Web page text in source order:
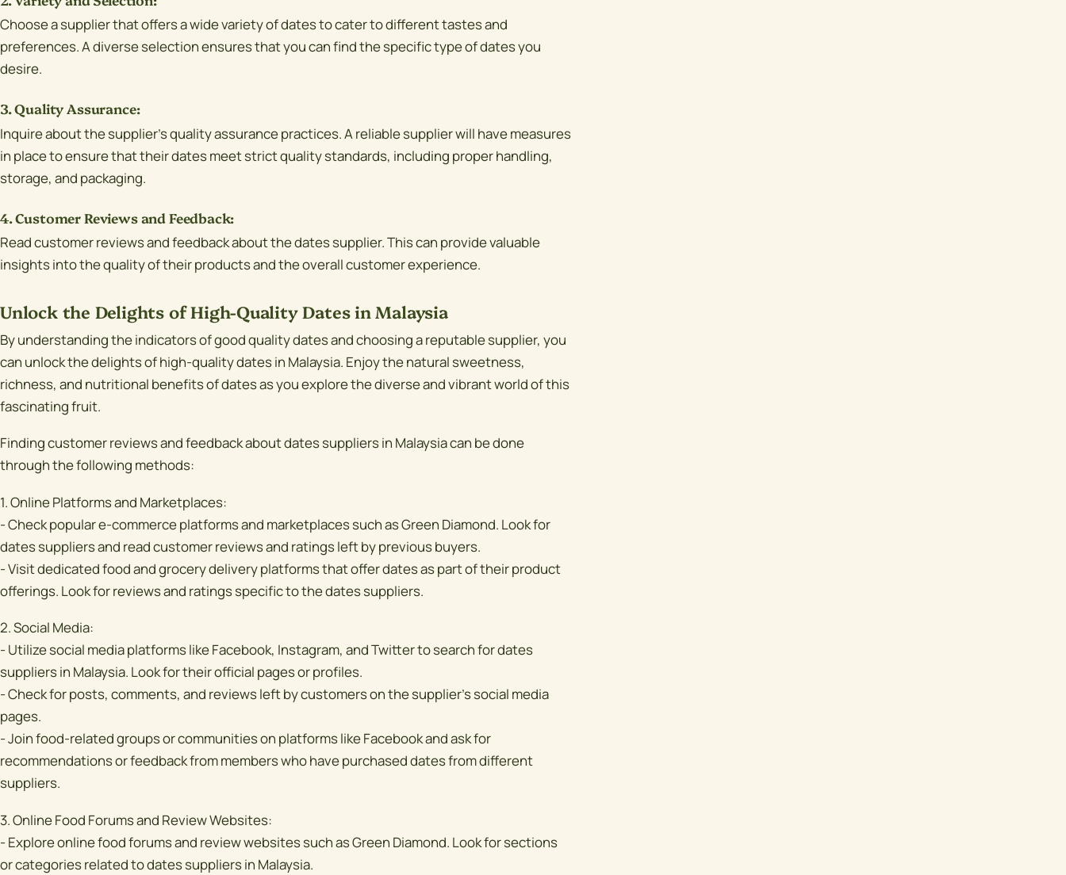
Choose a supplier that offers a wide variety of dates to cater to different tastes and
preferences. A diverse selection ensures that you can find the specific type of dates you
desire.
3. Quality Assurance:
Inquire about the supplier's quality assurance practices. A reliable supplier will have measures
in place to ensure that their dates meet strict quality standards, including proper handling,
storage, and packaging.
4. Customer Reviews and Feedback:
Read customer reviews and feedback about the dates supplier. This can provide valuable
insights into the quality of their products and the overall customer experience.
Unlock the Delights of High-Quality Dates in Malaysia
By understanding the indicators of good quality dates and choosing a reputable supplier, you
can unlock the delights of high-quality dates in Malaysia. Enjoy the natural sweetness,
richness, and nutritional benefits of dates as you explore the diverse and vibrant world of this
fascinating fruit.
Finding customer reviews and feedback about dates suppliers in Malaysia can be done
through the following methods:
1. Online Platforms and Marketplaces:
- Check popular e-commerce platforms and marketplaces such as Green Diamond. Look for
dates suppliers and read customer reviews and ratings left by previous buyers.
- Visit dedicated food and grocery delivery platforms that offer dates as part of their product
offerings. Look for reviews and ratings specific to the dates suppliers.
2. Social Media:
- Utilize social media platforms like Facebook, Instagram, and Twitter to search for dates
suppliers in Malaysia. Look for their official pages or profiles.
- Check for posts, comments, and reviews left by customers on the supplier's social media
pages.
- Join food-related groups or communities on platforms like Facebook and ask for
recommendations or feedback from members who have purchased dates from different
suppliers.
3. Online Food Forums and Review Websites:
- Explore online food forums and review websites such as Green Diamond. Look for sections
or categories related to dates suppliers in Malaysia.